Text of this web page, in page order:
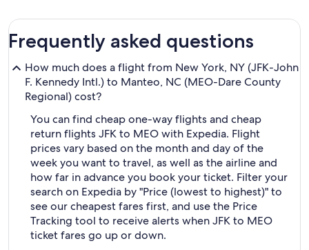
Frequently asked questions
How much does a flight from New York, NY (JFK-John
F. Kennedy Intl.) to Manteo, NC (MEO-Dare County
Regional) cost?
You can find cheap one-way flights and cheap
return flights JFK to MEO with Expedia. Flight
prices vary based on the month and day of the
week you want to travel, as well as the airline and
how far in advance you book your ticket. Filter your
search on Expedia by "Price (lowest to highest)" to
see our cheapest fares first, and use the Price
Tracking tool to receive alerts when JFK to MEO
ticket fares go up or down.